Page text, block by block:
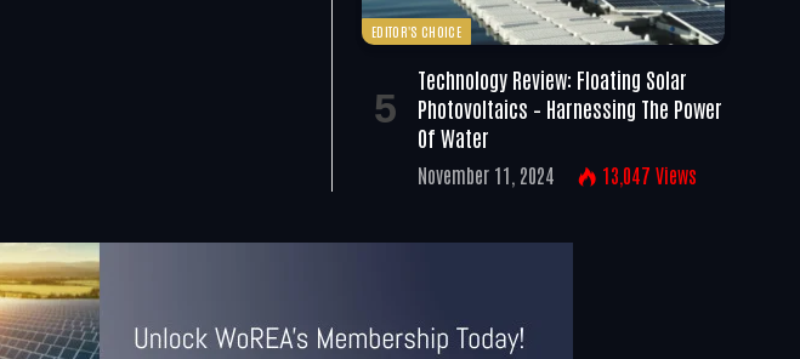
EDITOR'S CHOICE
Technology Review: Floating Solar
Photovoltaics – Harnessing The Power
Of Water
November 11, 2024 13,047 Views